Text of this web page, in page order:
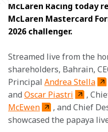
McLaren Racing today
McLaren Mastercard
2026 challenger.
Streamed live from the
shareholders, Bahrain,
Principal Andrea Stella
and Oscar Piastri ,
McEwen
, and Chief
showcased the papaya